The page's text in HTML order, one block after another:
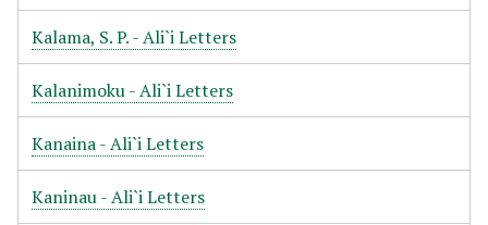
Kalama, S. P. - Ali`i Letters
Kalanimoku - Ali`i Letters
Kanaina - Ali`i Letters
Kaninau - Ali`i Letters